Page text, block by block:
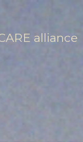
alliance